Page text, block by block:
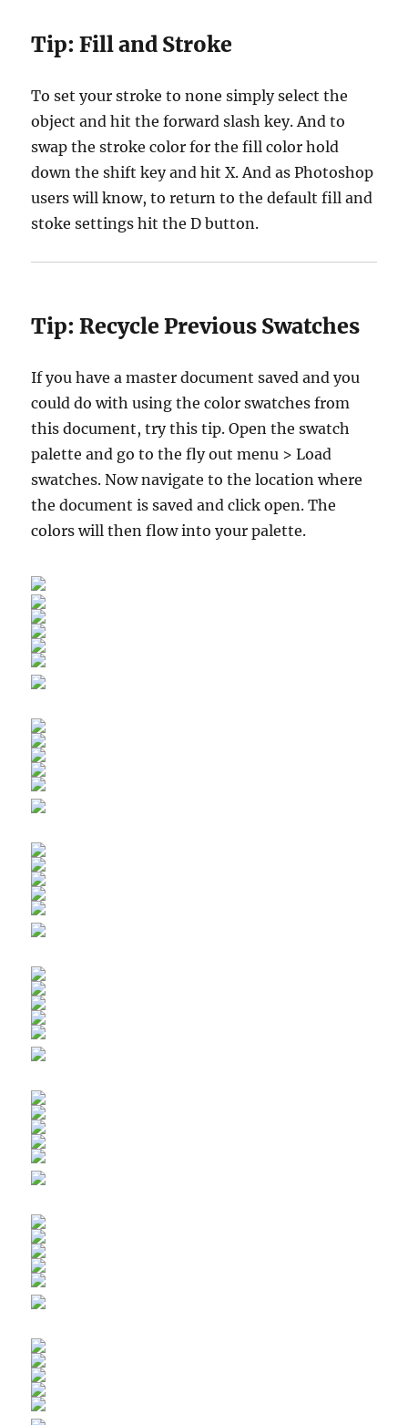
Tip: Fill and Stroke
To set your stroke to none simply select the
object and hit the forward slash key. And to
swap the stroke color for the fill color hold
down the shift key and hit X. And as Photoshop
users will know, to return to the default fill and
stoke settings hit the D button.
Tip:Recycle Previous Swatches
If you have a master document saved and you
could do with using the color swatches from
this document, try this tip. Open the swatch
palette and go to the fly out menu > Load
swatches. Now navigate to the location where
the document is saved and click open. The
colors will then flow into your palette.